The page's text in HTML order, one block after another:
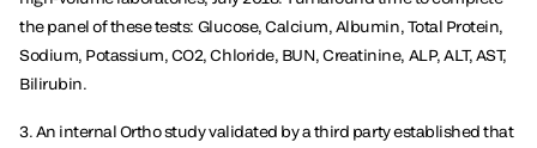
the panel of these tests: Glucose, Calcium, Albumin, Total Protein,
Sodium, Potassium, CO2, Chloride, BUN, Creatinine, ALP, ALT, AST,
Bilirubin.
3. An internal Ortho study validated by a third party established that